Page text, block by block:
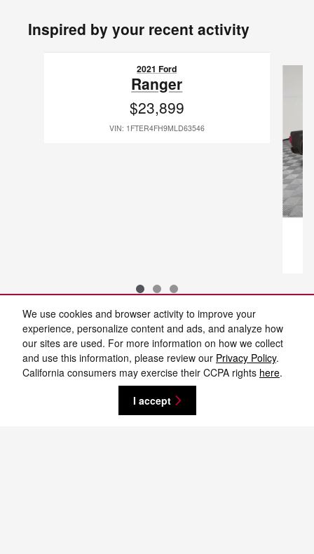
We use cookies and browser activity to improve your
experience, personalize content and ads, and analyze how
our sites are used. For more information on how we collect
and use this information, please review our Privacy Policy.
California consumers may exercise their CCPA rights here.
I accept
Inspired by your recent activity
2021 Ford
Ranger
$23,899
VIN: 1FTER4FH9MLD63546
New vehicle pricing includes all offers and incentives. Tax, Title and Tags not
included in vehicle prices shown and must be paid by the purchaser. While
great effort is made to ensure the accuracy of the information on this site,
errors do occur so please verify information with a customer service rep. This
is easily done by calling us at 701-232-8442 or by visiting us at the
dealership. **With approved credit. Terms may vary. Monthly payments are